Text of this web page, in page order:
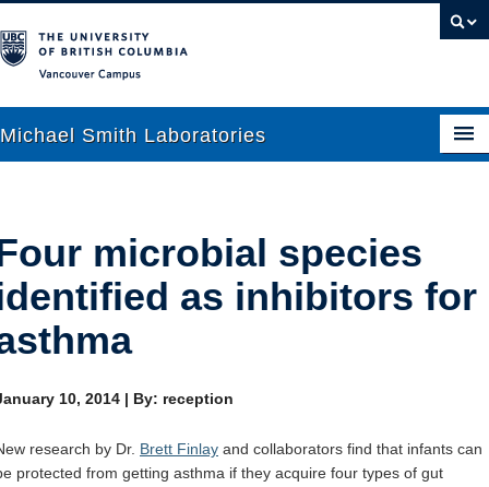
Michael Smith Laboratories
Graduate Students
Outreach
microbial species
as inhibitors for
10, 2014 | By: reception
research by Dr. Brett Finlay and collaborators find that infants can
protected from getting asthma if they acquire four types of gut